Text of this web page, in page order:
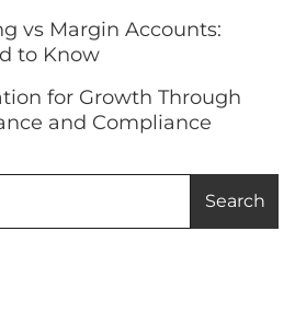
vs Margin Accounts:
to Know
for Growth Through
and Compliance